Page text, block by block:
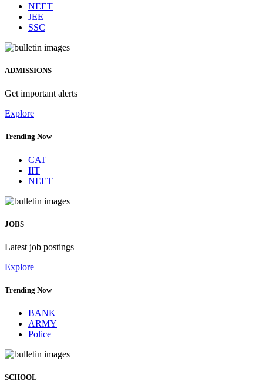
NEET
JEE
SSC
ADMISSIONS
Get important alerts
Explore
Trending Now
CAT
IIT
NEET
JOBS
Latest job postings
Explore
Trending Now
BANK
ARMY
Police
SCHOOL